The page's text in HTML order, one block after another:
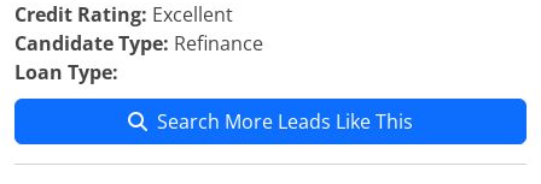
Credit Rating: Excellent
Candidate Type: Refinance
Loan Type:
Search More Leads Like This